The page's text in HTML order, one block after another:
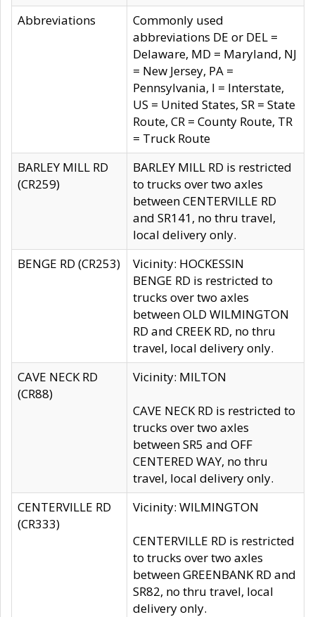
Abbreviations
Commonly used
abbreviations DE or DEL =
Delaware, MD = Maryland, NJ
= New Jersey, PA =
Pennsylvania, I = Interstate,
US = United States, SR = State
Route, CR = County Route, TR
= Truck Route
BARLEY MILL RD
(CR259)
BARLEY MILL RD is restricted
to trucks over two axles
between CENTERVILLE RD
and SR141, no thru travel,
local delivery only.
BENGE RD (CR253)
Vicinity: HOCKESSIN
BENGE RD is restricted to
trucks over two axles
between OLD WILMINGTON
RD and CREEK RD, no thru
travel, local delivery only.
CAVE NECK RD
(CR88)
Vicinity: MILTON
CAVE NECK RD is restricted to
trucks over two axles
between SR5 and OFF
CENTERED WAY, no thru
travel, local delivery only.
CENTERVILLE RD
(CR333)
Vicinity: WILMINGTON
CENTERVILLE RD is restricted
to trucks over two axles
between GREENBANK RD and
SR82, no thru travel, local
delivery only.